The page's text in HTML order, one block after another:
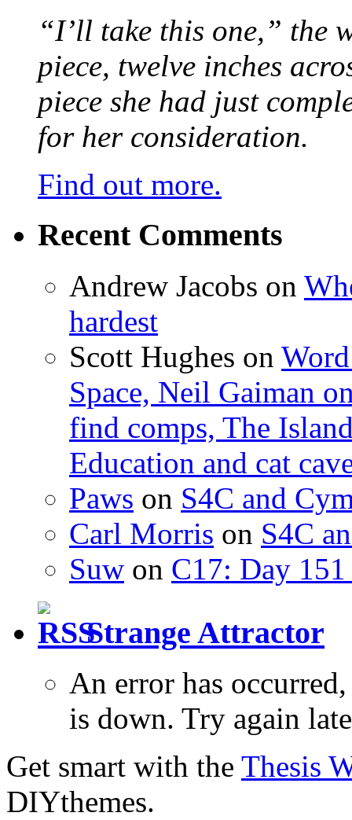
“I’ll take this one,” the
piece, twelve inches
piece she had just
for her consideration.
Find out more.
Recent Comments
Andrew Jacobs on
hardest
Scott Hughes on
Space, Neil Gaiman
find comps, The
Education and cat
Paws on S4C and
Carl Morris on S4C
Suw on C17: Day
Strange Attractor
An error has
is down. Try again
Get smart with the Thesis
DIYthemes.